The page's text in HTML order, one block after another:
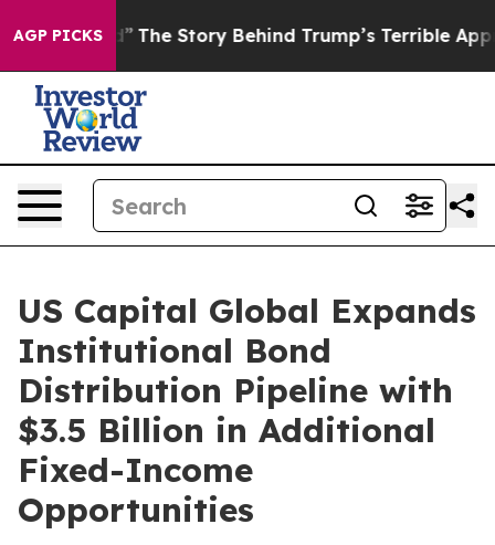
AGP PICKS
Hatred” The Story Behind Trump’s Terrible
US Capital Global Expands
Institutional Bond
Distribution Pipeline with
$3.5 Billion in Additional
Fixed-Income
Opportunities